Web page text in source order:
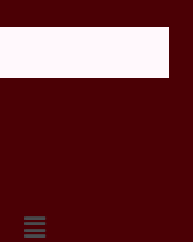
Menu